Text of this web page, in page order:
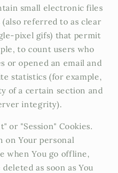
small electronic files
referred to as clear
pixel gifs) that permit
to count users who
or opened an email and
statistics (for example,
of a certain section and
integrity).
or "Session" Cookies.
on Your personal
when You go offline,
as soon as You